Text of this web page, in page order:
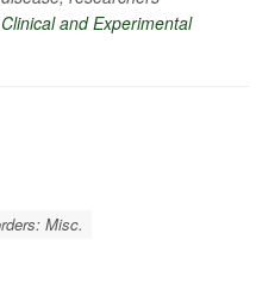
Clinical and Experimental
Misc.